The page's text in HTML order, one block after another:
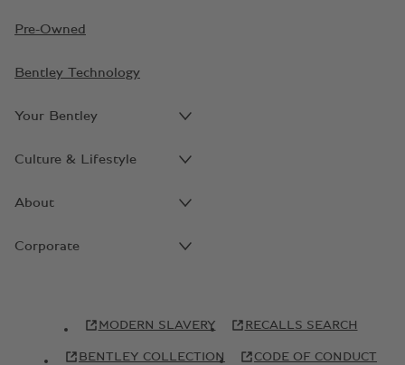
Pre-Owned
Bentley Technology
Your Bentley
Culture & Lifestyle
About
Corporate
MODERN SLAVERY RECALLS SEARCH
BENTLEY COLLECTION CODE OF CONDUCT